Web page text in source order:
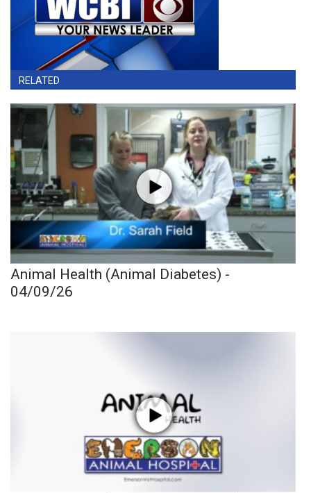
RELATED
Animal Health (Animal Diabetes) -
04/09/26